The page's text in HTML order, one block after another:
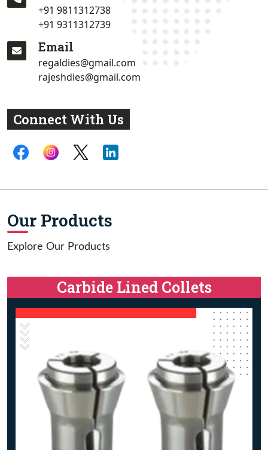
+91 9811312738
+91 9311312739
Email
regaldies@gmail.com
rajeshdies@gmail.com
Connect With Us
Our Products
Explore Our Products
Carbide Lined Collets